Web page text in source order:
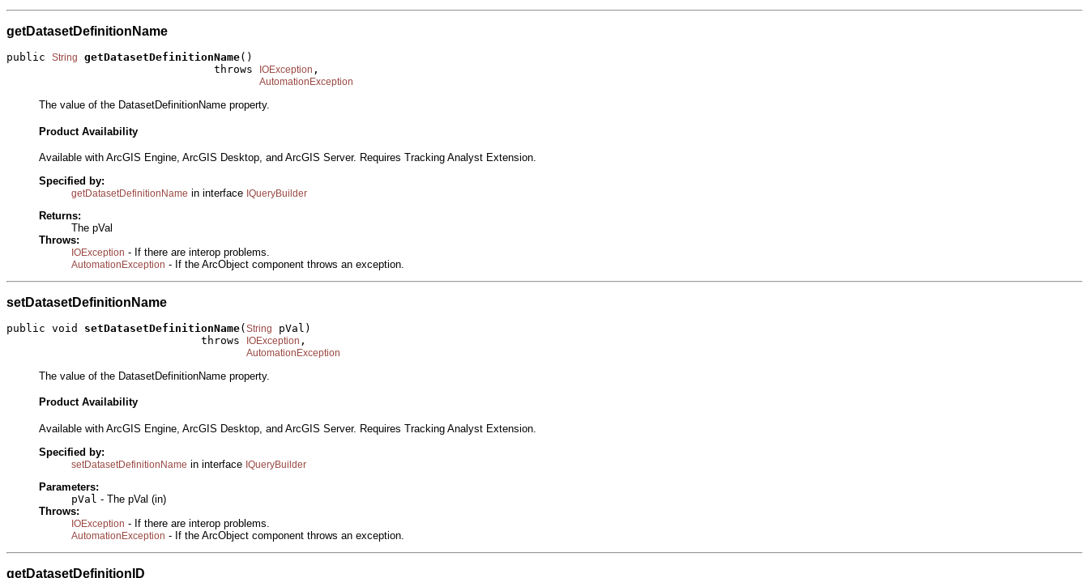
getDatasetDefinitionName
public String getDatasetDefinitionName()
                                throws
IOException ,
AutomationException
The value of the DatasetDefinitionName property.
Product Availability
Available with ArcGIS Engine, ArcGIS Desktop, and ArcGIS Server. Requires Tracking Analyst Extension.
Specified by:
getDatasetDefinitionName in interface IQueryBuilder
Returns:
The pVal
Throws:
IOException - If there are interop problems.
AutomationException - If the ArcObject component throws an exception.
setDatasetDefinitionName
public void setDatasetDefinitionName( String
pVal)
                              throws
IOException ,
AutomationException
The value of the DatasetDefinitionName property.
Product Availability
Available with ArcGIS Engine, ArcGIS Desktop, and ArcGIS Server. Requires Tracking Analyst Extension.
Specified by:
setDatasetDefinitionName in interface IQueryBuilder
Parameters:
pVal - The pVal (in)
Throws:
IOException - If there are interop problems.
AutomationException - If the ArcObject component throws an exception.
getDatasetDefinitionID